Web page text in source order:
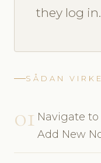
they log in.
SÅDAN
01 Navigate
Add New